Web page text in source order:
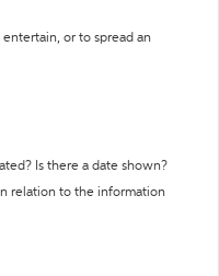
or to spread an
Is there a date shown?
relation to the information